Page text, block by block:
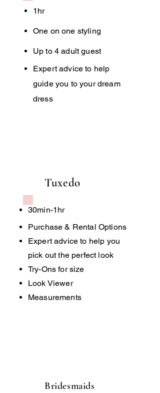
1hr
One on one styling
Up to 4 adult guest
Expert advice to help
guide you to your dream
dress
Tuxedo
30min-1hr
Purchase & Rental Options
Expert advice to help you
pick out the perfect look
Try-Ons for size
Look Viewer
Measurements
Bridesmaids